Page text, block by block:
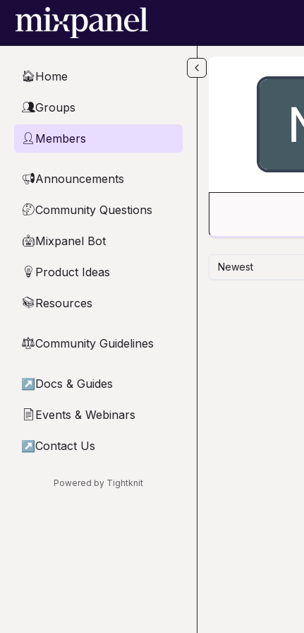
Skip to main content
🏠Home
👥Groups
👤 Members
📢Announcements
🤔Community Questions
🤖Mixpanel Bot
💡 Product Ideas
📚Resources
⚖︎Community Guidelines
↗ Docs & Guides
📄 Events & Webinars
↗ Contact Us
Powered by Tightknit
Newest